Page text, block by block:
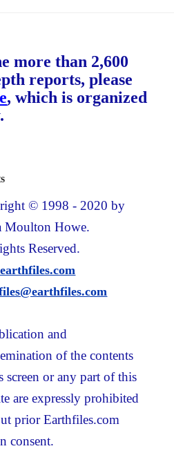
more than 2,600
reports, please
, which is organized
© 1998 - 2020 by
Moulton Howe.
Reserved.
and
of the contents
screen or any part of this
are expressly prohibited
prior Earthfiles.com
consent.